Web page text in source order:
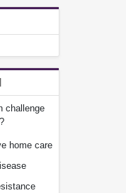
challenge
home care